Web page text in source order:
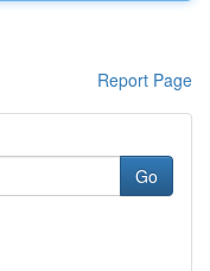
Report Page
Go